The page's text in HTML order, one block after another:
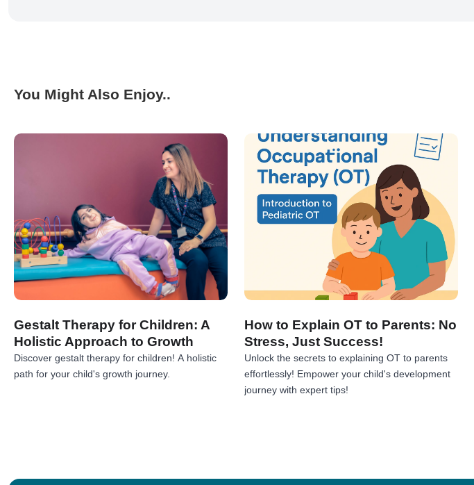
You Might Also Enjoy..
Gestalt Therapy for Children: A
Holistic Approach to Growth
Discover gestalt therapy for children! A holistic
path for your child's growth journey.
How to Explain OT to Parents: No
Stress, Just Success!
Unlock the secrets to explaining OT to parents
effortlessly! Empower your child's development
journey with expert tips!